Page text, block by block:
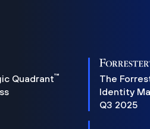
Quadrant™
The
Identity
Q3 2025